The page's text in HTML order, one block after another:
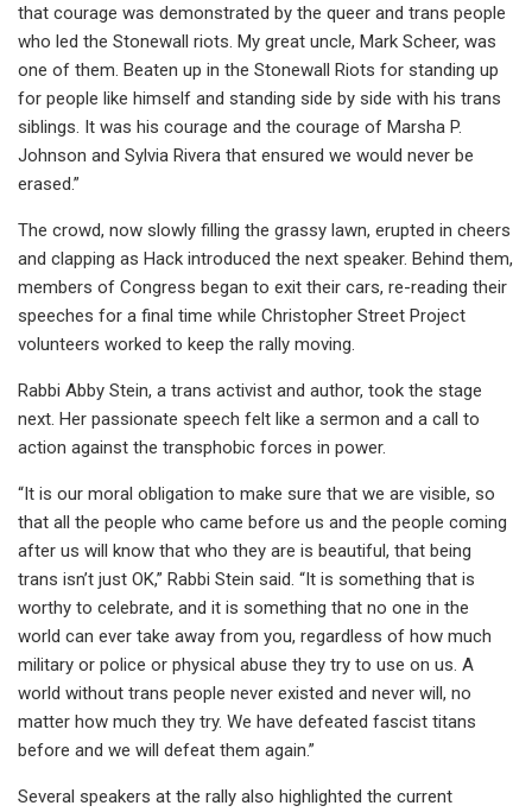
that courage was demonstrated by the queer and trans people
who led the Stonewall riots. My great uncle, Mark Scheer, was
one of them. Beaten up in the Stonewall Riots for standing up
for people like himself and standing side by side with his trans
siblings. It was his courage and the courage of Marsha P.
Johnson and Sylvia Rivera that ensured we would never be
erased.”
The crowd, now slowly filling the grassy lawn, erupted in cheers
and clapping as Hack introduced the next speaker. Behind them,
members of Congress began to exit their cars, re-reading their
speeches for a final time while Christopher Street Project
volunteers worked to keep the rally moving.
Rabbi Abby Stein, a trans activist and author, took the stage
next. Her passionate speech felt like a sermon and a call to
action against the transphobic forces in power.
“It is our moral obligation to make sure that we are visible, so
that all the people who came before us and the people coming
after us will know that who they are is beautiful, that being
trans isn’t just OK,” Rabbi Stein said. “It is something that is
worthy to celebrate, and it is something that no one in the
world can ever take away from you, regardless of how much
military or police or physical abuse they try to use on us. A
world without trans people never existed and never will, no
matter how much they try. We have defeated fascist titans
before and we will defeat them again.”
Several speakers at the rally also highlighted the current